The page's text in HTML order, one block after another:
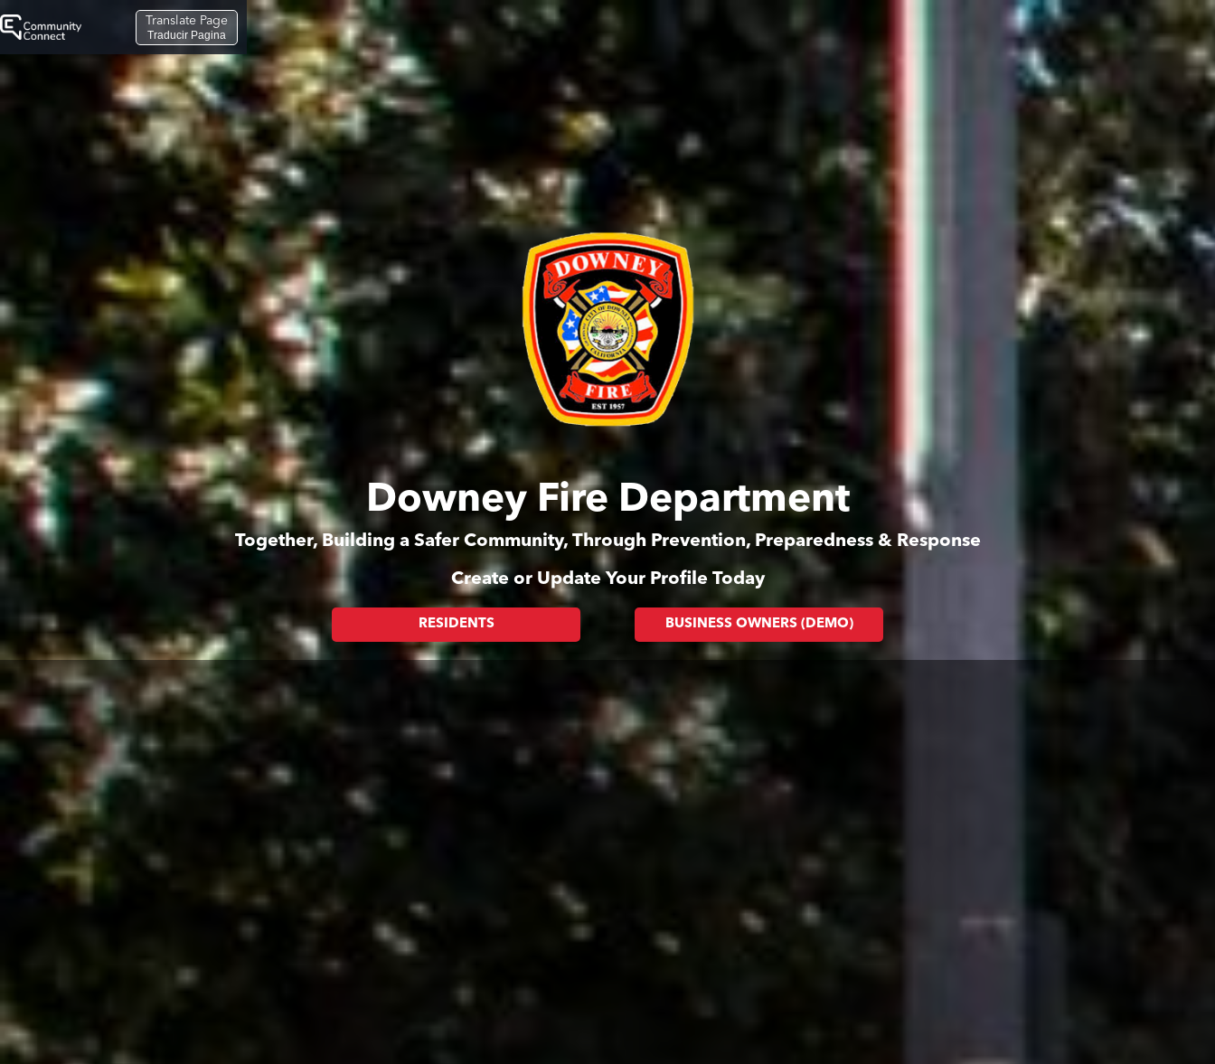
Translate Page
Traducir Pagina
Downey Fire Department
Together, Building a Safer Community, Through Prevention, Preparedness & Response
Create or Update Your Profile Today
RESIDENTS BUSINESS OWNERS (DEMO)